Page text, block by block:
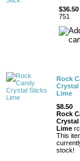
$36.50
751
Rock
Lime
$8.50
Rock
Lime
This
stock!